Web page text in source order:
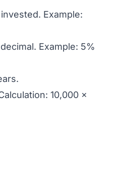
Example:
Example: 5%
10,000 ×